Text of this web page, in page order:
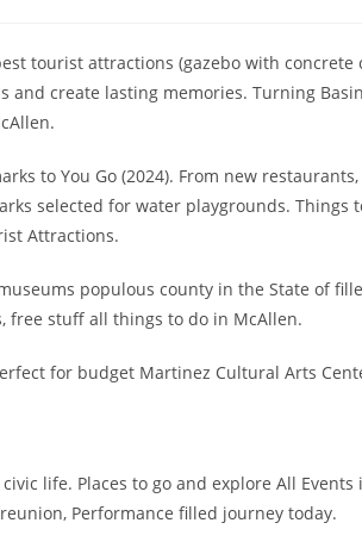
tourist attractions (gazebo with
and create lasting memories. Turning
to You Go (2024). From new
selected for water playgrounds. Things
Attractions.
populous county in the State of
free stuff all things to do in McAllen.
for budget Martinez Cultural Arts
civic life. Places to go and explore All
Performance filled journey today.